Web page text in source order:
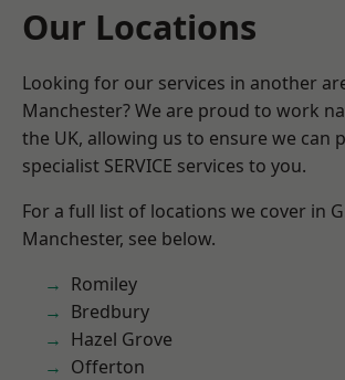
Our Locations
Looking for our services in another
Manchester? We are proud to work
the UK, allowing us to ensure we can
specialist SERVICE services to you.
For a full list of locations we cover in
Manchester, see below.
Romiley
Bredbury
Hazel Grove
Offerton